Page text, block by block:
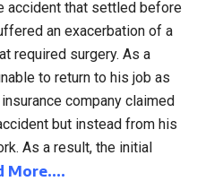
accident that settled before
an exacerbation of a
required surgery. As a
to return to his job as
company claimed
but instead from his
As a result, the initial
More….